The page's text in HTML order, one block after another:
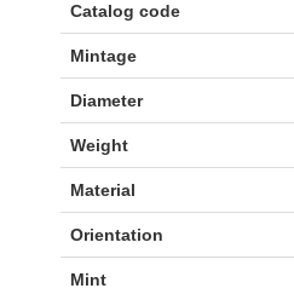
Catalog code
Mintage
Diameter
Weight
Material
Orientation
Mint